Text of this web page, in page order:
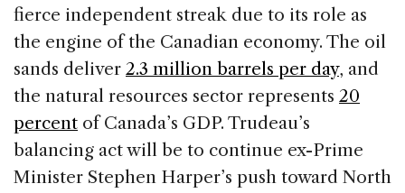
fierce independent streak due to its role as
the engine of the Canadian economy. The oil
sands deliver 2.3 million barrels per day, and
the natural resources sector represents 20
percent of Canada’s GDP. Trudeau’s
balancing act will be to continue ex-Prime
Minister Stephen Harper’s push toward North